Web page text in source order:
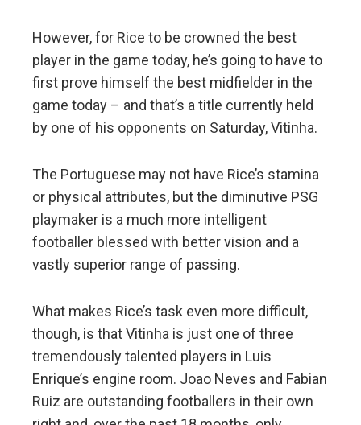
However, for Rice to be crowned the best
player in the game today, he’s going to have to
first prove himself the best midfielder in the
game today – and that’s a title currently held
by one of his opponents on Saturday, Vitinha.
The Portuguese may not have Rice’s stamina
or physical attributes, but the diminutive PSG
playmaker is a much more intelligent
footballer blessed with better vision and a
vastly superior range of passing.
What makes Rice’s task even more difficult,
though, is that Vitinha is just one of three
tremendously talented players in Luis
Enrique’s engine room. Joao Neves and Fabian
Ruiz are outstanding footballers in their own